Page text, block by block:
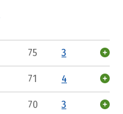
75 3
71 4
70 3